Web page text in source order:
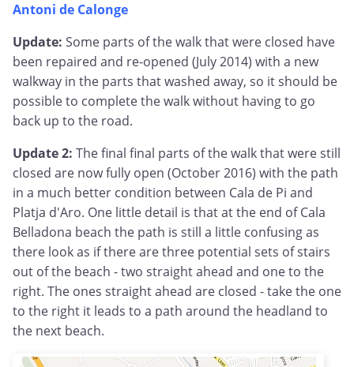
Antoni de Calonge
Update: Some parts of the walk that were closed have
been repaired and re-opened (July 2014) with a new
walkway in the parts that washed away, so it should be
possible to complete the walk without having to go
back up to the road.
Update 2: The final final parts of the walk that were still
closed are now fully open (October 2016) with the path
in a much better condition between Cala de Pi and
Platja d'Aro. One little detail is that at the end of Cala
Belladona beach the path is still a little confusing as
there look as if there are three potential sets of stairs
out of the beach - two straight ahead and one to the
right. The ones straight ahead are closed - take the one
to the right it leads to a path around the headland to
the next beach.